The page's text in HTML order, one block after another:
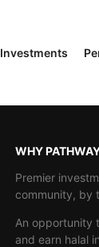
Investments
WHY
Premier
community, by
An opportunity
and earn halal